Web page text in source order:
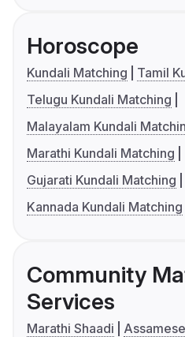
Horoscope
Kundali Matching
Tamil
Telugu Kundali Matching
Malayalam Kundali
Marathi Kundali Matching
Gujarati Kundali Matching
Kannada Kundali Matching
Community
Services
Marathi Shaadi